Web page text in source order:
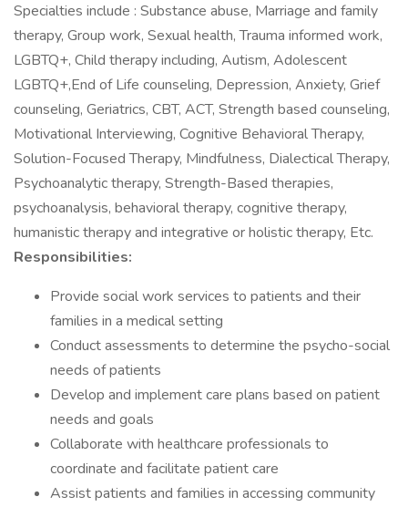
Specialties include : Substance abuse, Marriage and family
therapy, Group work, Sexual health, Trauma informed work,
LGBTQ+, Child therapy including, Autism, Adolescent
LGBTQ+,End of Life counseling, Depression, Anxiety, Grief
counseling, Geriatrics, CBT, ACT, Strength based counseling,
Motivational Interviewing, Cognitive Behavioral Therapy,
Solution-Focused Therapy, Mindfulness, Dialectical Therapy,
Psychoanalytic therapy, Strength-Based therapies,
psychoanalysis, behavioral therapy, cognitive therapy,
humanistic therapy and integrative or holistic therapy, Etc.
Responsibilities:
Provide social work services to patients and their
families in a medical setting
Conduct assessments to determine the psycho-social
needs of patients
Develop and implement care plans based on patient
needs and goals
Collaborate with healthcare professionals to
coordinate and facilitate patient care
Assist patients and families in accessing community